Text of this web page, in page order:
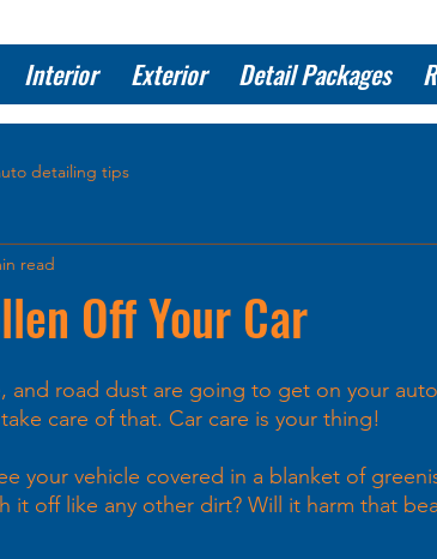
Interior Exterior Detail Packages
detailing tips
Off Your Car
read
and road dust are going to get on your
care of that. Car care is your thing!
your vehicle covered in a blanket of
it off like any other dirt? Will it harm that